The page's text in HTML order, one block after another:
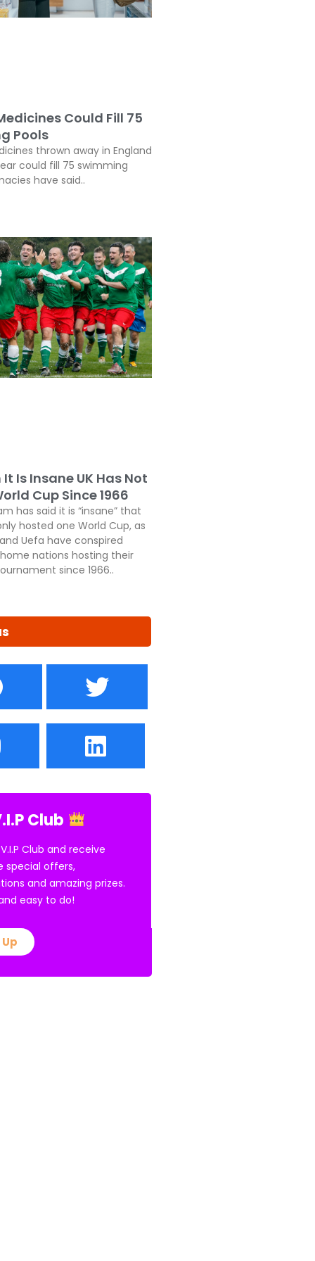
Could Fill 75
Pools
thrown away in England
could fill 75 swimming
have said..
Is Insane UK Has Not
Cup Since 1966
has said it is “insane” that
hosted one World Cup, as
Uefa have conspired
nations hosting their
since 1966..
Club
Club and receive
special offers,
and amazing prizes.
and easy to do!